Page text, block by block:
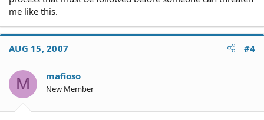
me like this.
AUG 15, 2007 #4
M mafioso
New Member